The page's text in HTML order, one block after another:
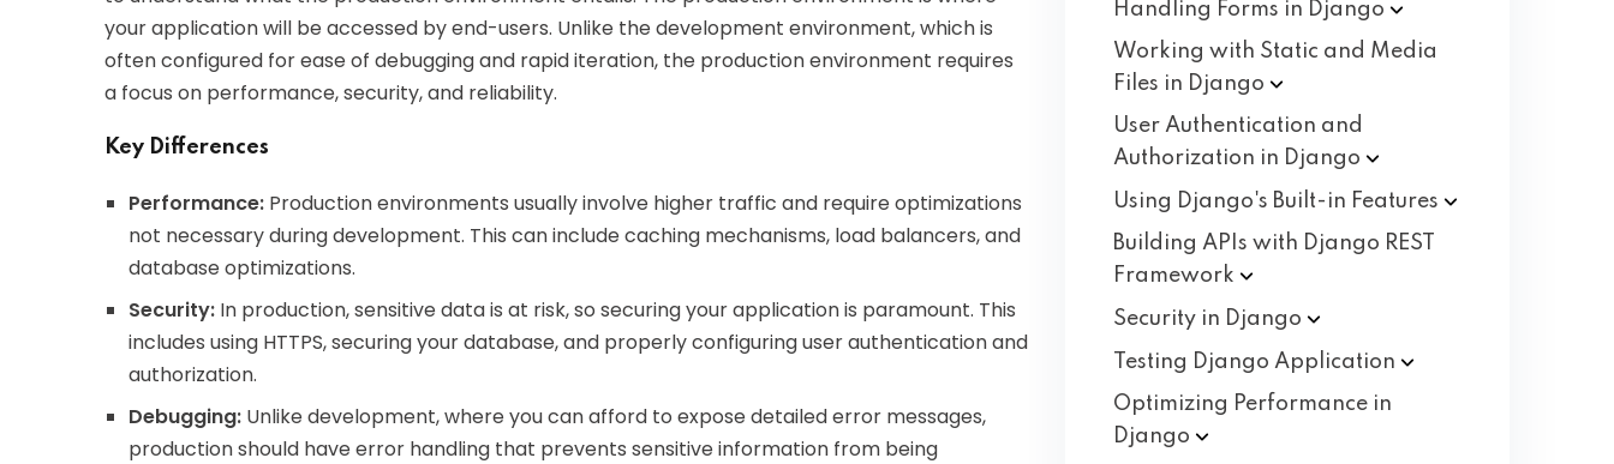
your application will be accessed by end-users. Unlike the development environment, which is
often configured for ease of debugging and rapid iteration, the production environment requires
a focus on performance, security, and reliability.
Key Differences
Performance: Production environments usually involve higher traffic and require optimizations
not necessary during development. This can include caching mechanisms, load balancers, and
database optimizations.
Security: In production, sensitive data is at risk, so securing your application is paramount. This
includes using HTTPS, securing your database, and properly configuring user authentication and
authorization.
Debugging: Unlike development, where you can afford to expose detailed error messages,
production should have error handling that prevents sensitive information from being
Handling Forms in Django
Working with Static and Media
Files in Django
User Authentication and
Authorization in Django
Using Django's Built-in Features
Building APIs with Django REST
Framework
Security in Django
Testing Django Application
Optimizing Performance in
Django